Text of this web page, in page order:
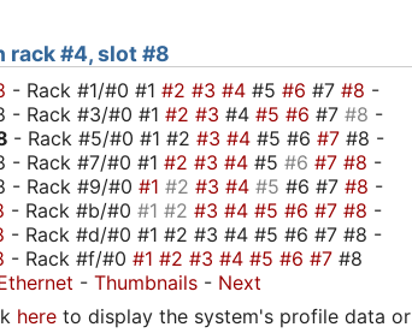
rack #4, slot #8
- Rack #1/#0 #1 #2 #3 #4 #5 #6 #7 #8 -
- Rack #3/#0 #1 #2 #3 #4 #5 #6 #7 #8 -
- Rack #5/#0 #1 #2 #3 #4 #5 #6 #7 #8 -
- Rack #7/#0 #1 #2 #3 #4 #5 #6 #7 #8 -
- Rack #9/#0 #1 #2 #3 #4 #5 #6 #7 #8 -
- Rack #b/#0 #1 #2 #3 #4 #5 #6 #7 #8 -
- Rack #d/#0 #1 #2 #3 #4 #5 #6 #7 #8 -
- Rack #f/#0 #1 #2 #3 #4 #5 #6 #7 #8
- Thumbnails - Next
here to display the system's profile data or